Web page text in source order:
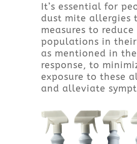
It’s essential for
dust mite allergies
measures to
populations in their
as mentioned in
response, to
exposure to these
and alleviate